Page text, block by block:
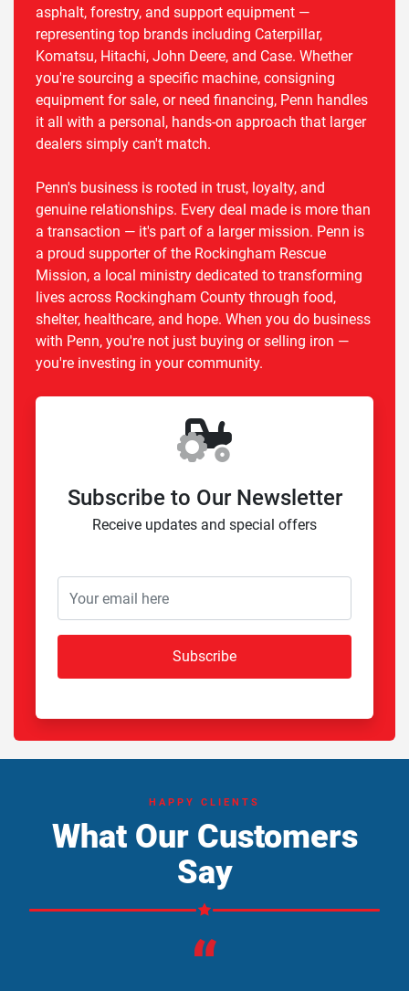
asphalt, forestry, and support equipment —
representing top brands including Caterpillar,
Komatsu, Hitachi, John Deere, and Case. Whether
you're sourcing a specific machine, consigning
equipment for sale, or need financing, Penn handles
it all with a personal, hands-on approach that larger
dealers simply can't match.
Penn's business is rooted in trust, loyalty, and
genuine relationships. Every deal made is more than
a transaction — it's part of a larger mission. Penn is
a proud supporter of the Rockingham Rescue
Mission, a local ministry dedicated to transforming
lives across Rockingham County through food,
shelter, healthcare, and hope. When you do business
with Penn, you're not just buying or selling iron —
you're investing in your community.
Subscribe to Our Newsletter
Receive updates and special offers
Subscribe
HAPPY CLIENTS
What Our Customers
Say
“